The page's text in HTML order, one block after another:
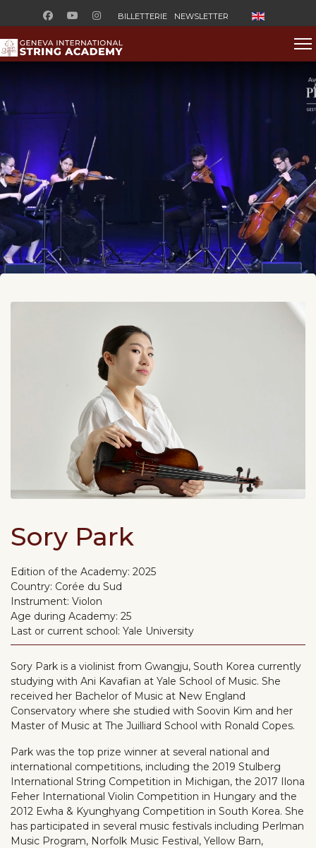
BILLETTERIE NEWSLETTER Sélectionnez
Sory Park
Edition of the Academy: 2025
Country: Corée du Sud
Instrument: Violon
Age during Academy: 25
Last or current school: Yale University
Sory Park is a violinist from Gwangju, South Korea currently
studying with Ani Kavafian at Yale School of Music. She
received her Bachelor of Music at New England
Conservatory where she studied with Soovin Kim and her
Master of Music at The Juilliard School with Ronald Copes.
Park was the top prize winner at several national and
international competitions, including the 2019 Stulberg
International String Competition in Michigan, the 2017 Ilona
Feher International Violin Competition in Hungary and the
2012 Ewha & Kyunghyang Competition in South Korea. She
has participated in several music festivals including Perlman
Music Program, Norfolk Music Festival, Yellow Barn,